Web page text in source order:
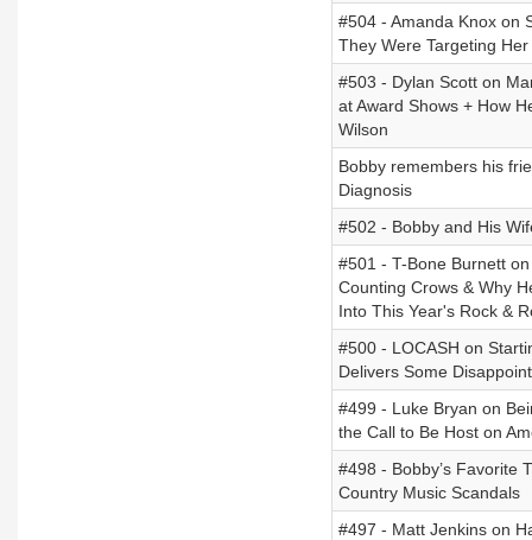
#504 - Amanda Knox on
They Were Targeting
#503 - Dylan Scott on
at Award Shows + How
Wilson
Bobby remembers his
Diagnosis
#502 - Bobby and His
#501 - T-Bone Burnett
Counting Crows & Why
Into This Year's Rock &
#500 - LOCASH on
Delivers Some
#499 - Luke Bryan on
the Call to Be Host on
#498 - Bobby’s Favorite
Country Music Scandals
#497 - Matt Jenkins on